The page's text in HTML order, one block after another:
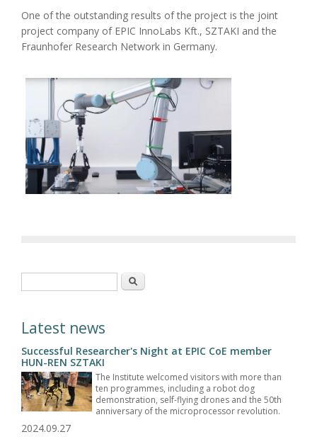
One of the outstanding results of the project is the joint
project company of EPIC InnoLabs Kft., SZTAKI and the
Fraunhofer Research Network in Germany.
Search
Latest news
Successful Researcher's Night at EPIC CoE member
HUN-REN SZTAKI
The Institute welcomed visitors with more than
ten programmes, including a robot dog
demonstration, self-flying drones and the 50th
anniversary of the microprocessor revolution.
2024.09.27